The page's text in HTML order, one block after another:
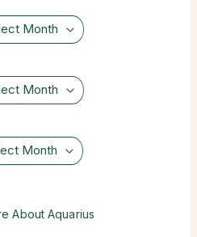
Month
Month
Month
About Aquarius